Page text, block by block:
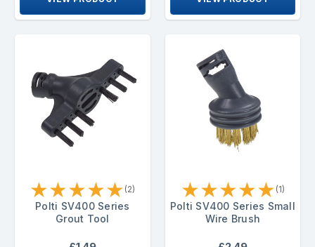
★★★★★ (2)
Polti SV400 Series
Grout Tool
★★★★★ (1)
Polti SV400 Series Small
Wire Brush